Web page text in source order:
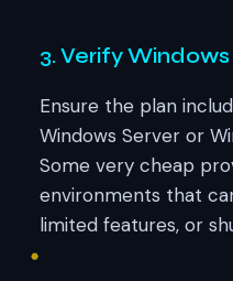
3. Verify
Ensure the plan
Windows Server or
Some very cheap
environments that
limited features, or